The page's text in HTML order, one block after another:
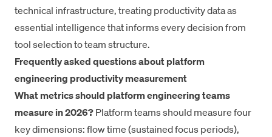
technical infrastructure, treating productivity data as
essential intelligence that informs every decision from
tool selection to team structure.
Frequently asked questions about platform
engineering productivity measurement
What metrics should platform engineering teams
measure in 2026? Platform teams should measure four
key dimensions: flow time (sustained focus periods),